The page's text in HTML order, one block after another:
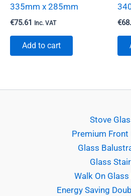
335mm x 285mm
€75.61 Inc. VAT
Add to cart
€
Stove
Premium Front
Glass
Glass
Walk On
Energy Saving